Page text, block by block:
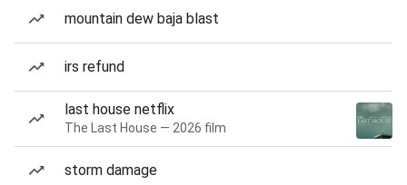
mountain dew baja blast
irs refund
last house netflix
The Last House — 2026 film
storm damage